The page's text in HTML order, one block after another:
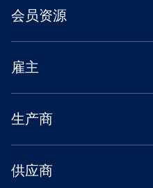
会员资源
雇主
生产商
供应商